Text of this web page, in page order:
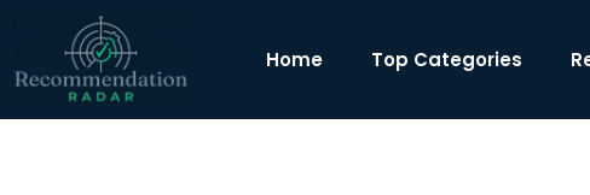
Home Top Categories